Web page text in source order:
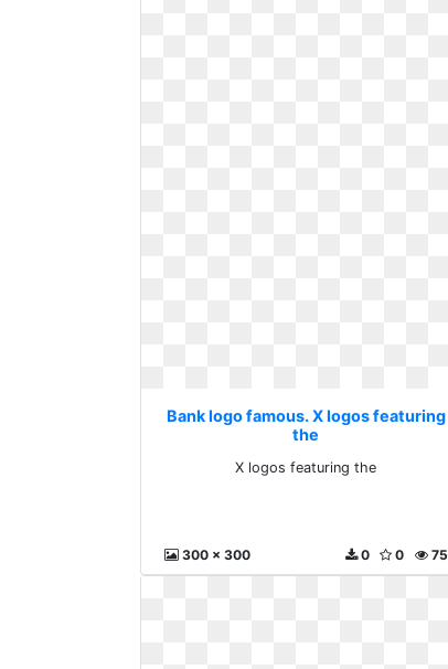
Bank logo famous. X logos featuring
the
X logos featuring the
300 x 300 75
0
0